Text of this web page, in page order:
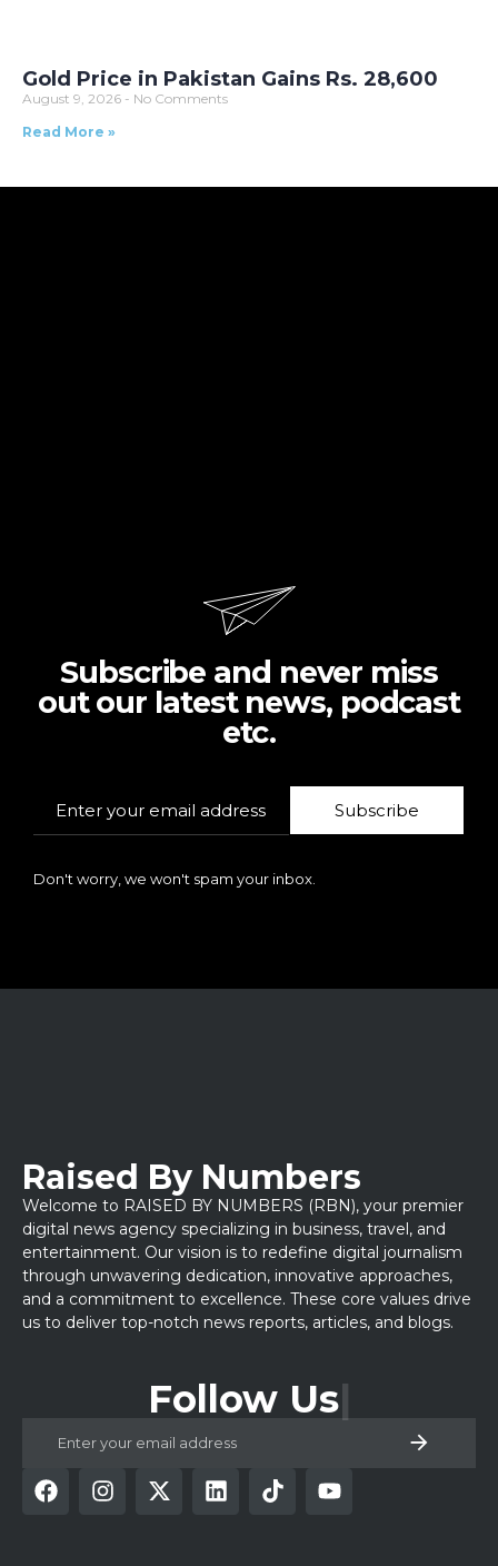
Gold Price in Pakistan Gains Rs. 28,600
August 9, 2026
No Comments
Read More »
Subscribe and never miss
out our latest news, podcast
etc.
Subscribe
Don't worry, we won't spam your inbox.
Raised By Numbers
Welcome to RAISED BY NUMBERS (RBN), your premier
digital news agency specializing in business, travel, and
entertainment. Our vision is to redefine digital journalism
through unwavering dedication, innovative approaches,
and a commitment to excellence. These core values drive
us to deliver top-notch news reports, articles, and blogs.
Follow Us